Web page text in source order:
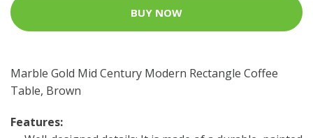
BUY NOW
Marble Gold Mid Century Modern Rectangle Coffee
Table, Brown
Features: